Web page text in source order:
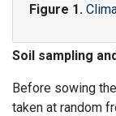
Figure 1.
Soil sampling
Before sowing
taken at random